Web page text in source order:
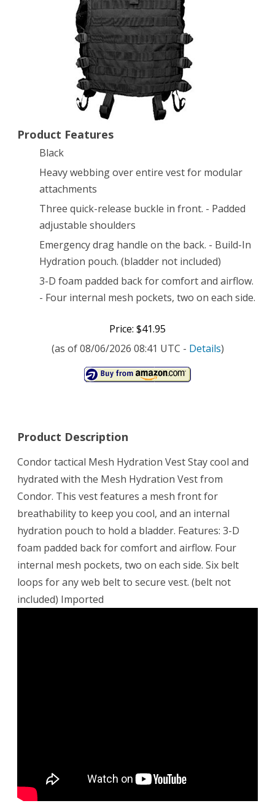
Product Features
Black
Heavy webbing over entire vest for modular
attachments
Three quick-release buckle in front. - Padded
adjustable shoulders
Emergency drag handle on the back. - Build-In
Hydration pouch. (bladder not included)
3-D foam padded back for comfort and airflow.
- Four internal mesh pockets, two on each side.
Price: $41.95
(as of 08/06/2026 08:41 UTC - Details)
Product Description
Condor tactical Mesh Hydration Vest Stay cool and
hydrated with the Mesh Hydration Vest from
Condor. This vest features a mesh front for
breathability to keep you cool, and an internal
hydration pouch to hold a bladder. Features: 3-D
foam padded back for comfort and airflow. Four
internal mesh pockets, two on each side. Six belt
loops for any web belt to secure vest. (belt not
included) Imported